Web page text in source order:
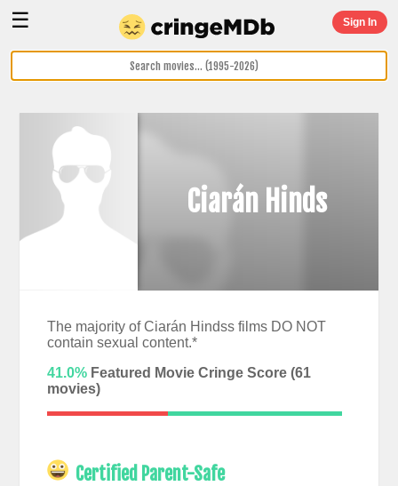
☰ Sign In
Ciarán Hinds
The majority of Ciarán Hindss films DO NOT
contain sexual content.*
41.0%Featured Movie Cringe Score (61
movies)
Certified Parent-Safe